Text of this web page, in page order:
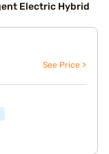
Electric Hybrid
See Price >